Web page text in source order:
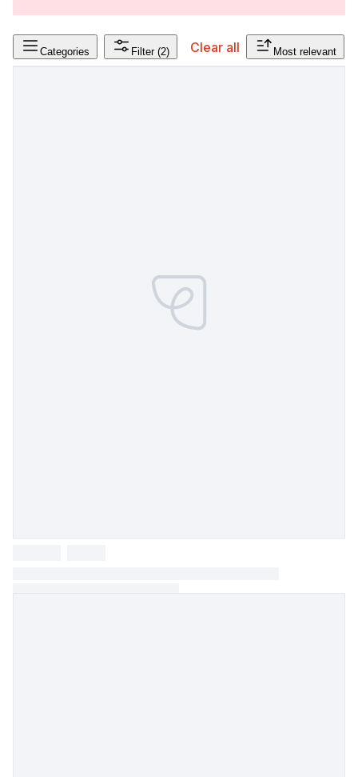
Categories Filter (2) Clear all Most relevant